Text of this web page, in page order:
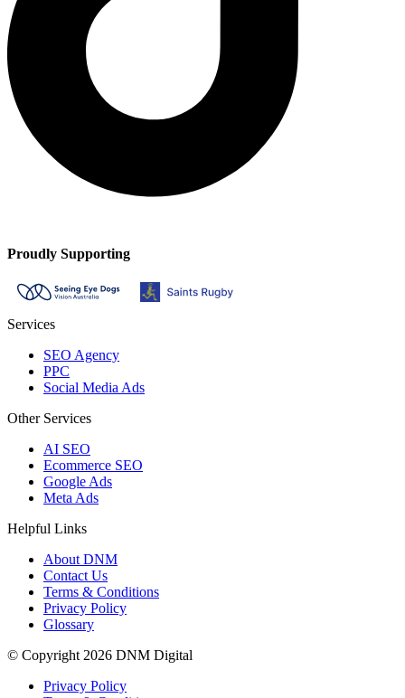
Proudly Supporting
Services
SEO Agency
PPC
Social Media Ads
Other Services
AI SEO
Ecommerce SEO
Google Ads
Meta Ads
Helpful Links
About DNM
Contact Us
Terms & Conditions
Privacy Policy
Glossary
© Copyright 2026 DNM Digital
Privacy Policy